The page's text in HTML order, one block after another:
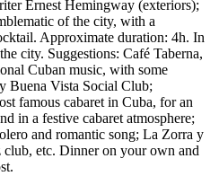
Ernest Hemingway (exteriors);
of the city, with a
Approximate duration: 4h. In
city. Suggestions: Café Taberna,
Cuban music, with some
Buena Vista Social Club;
famous cabaret in Cuba, for an
in a festive cabaret atmosphere;
and romantic song; La Zorra y
club, etc. Dinner on your own and